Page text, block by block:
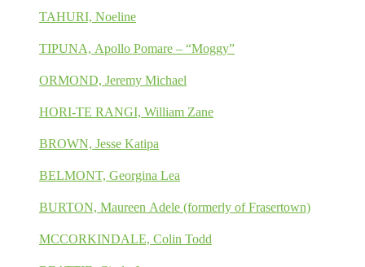
TAHURI, Noeline
TIPUNA, Apollo Pomare – “Moggy”
ORMOND, Jeremy Michael
HORI-TE RANGI, William Zane
BROWN, Jesse Katipa
BELMONT, Georgina Lea
BURTON, Maureen Adele (formerly of Frasertown)
MCCORKINDALE, Colin Todd